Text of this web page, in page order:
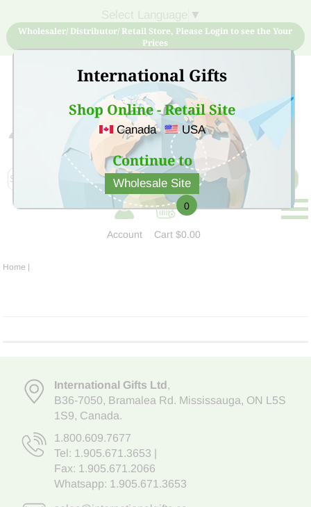
International Gifts
Shop Online - Retail Site
Canada USA
Continue to
Wholesale Site
▼
Wholesaler/ Distributor/ Retail Store, Please Login to see the Your
Prices
Sign Up for free account now and buy quality products
at low price
Account
0
Cart$0.00
Home |
International Gifts Ltd,
B36-7050, Bramalea Rd. Mississauga, ON L5S
1S9, Canada.
1.800.609.7677
Tel: 1.905.671.3653
Fax: 1.905.671.2066
Whatsapp: 1.905.671.3653